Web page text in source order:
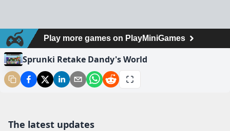
Sprunki Retake Dandy's World
The latest updates